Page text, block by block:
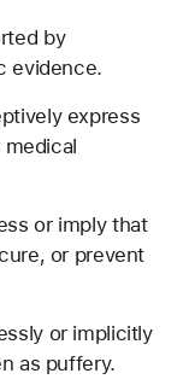
by
evidence.
express
or imply that
or prevent
or implicitly
as puffery.